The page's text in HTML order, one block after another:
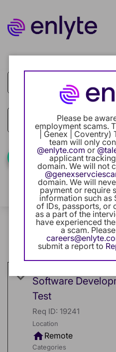
Current
Our
Career
Intern
Find
Filters Locations
3 Results
Software Development cancel
Clear All cancel
Software
Test
Req ID: 19241
Location
homeRemote
Categories
Please be
employment scams.
| Genex |
team will only
@enlyte.com or
applicant
domain. We will not
domain. We will
payment or require
information such as
of IDs, passports, or
as a part of the
have experienced
a scam.
submit a report to